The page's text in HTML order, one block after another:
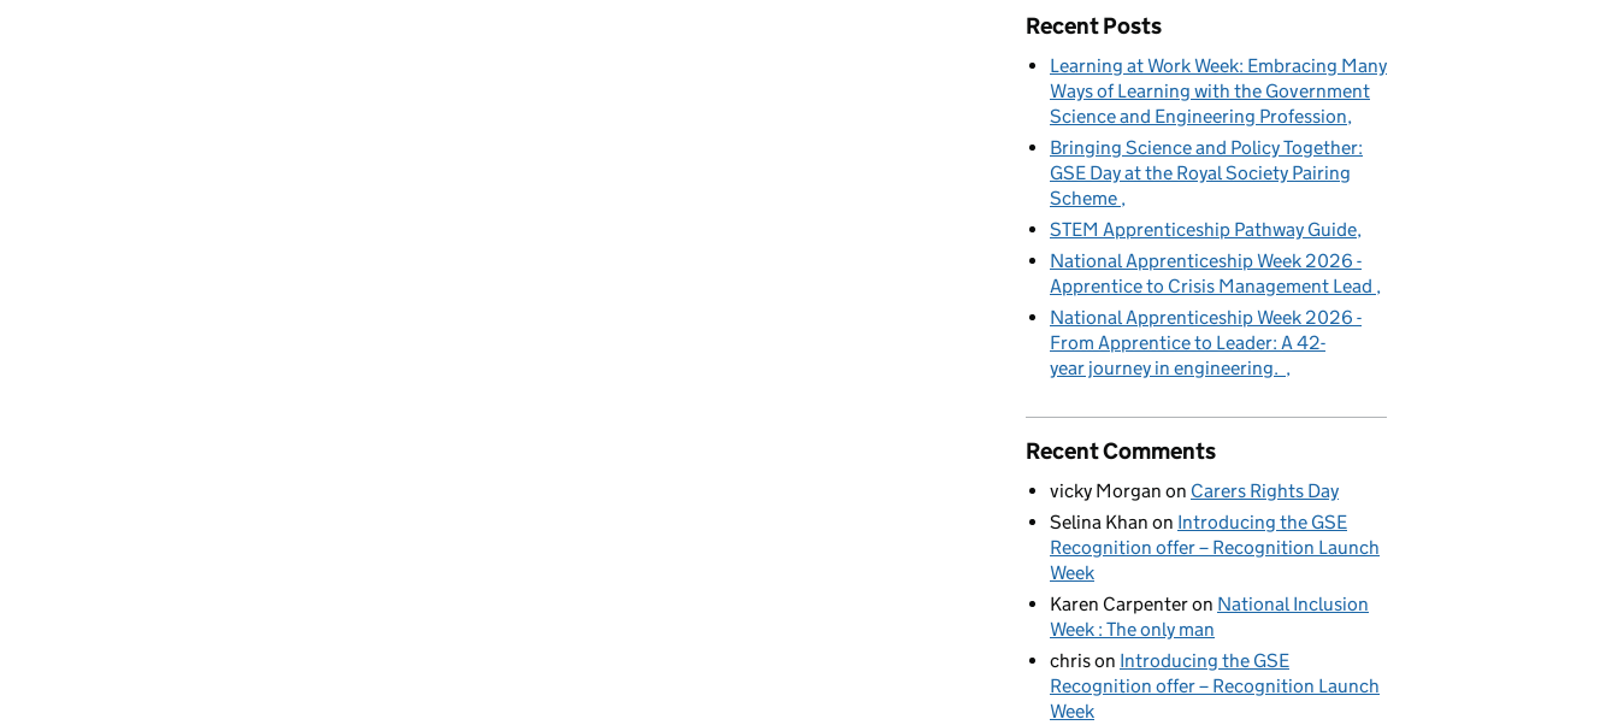
Recent Posts
Learning at Work Week: Embracing Many
Ways of Learning with the Government
Science and Engineering Profession
Bringing Science and Policy Together:
GSE Day at the Royal Society Pairing
Scheme
STEM Apprenticeship Pathway Guide
National Apprenticeship Week 2026 -
Apprentice to Crisis Management Lead
National Apprenticeship Week 2026 -
From Apprentice to Leader: A 42-
year journey in engineering.
Recent Comments
vicky Morgan on Carers Rights Day
Selina Khan on Introducing the GSE
Recognition offer – Recognition Launch
Week
Karen Carpenteron National Inclusion
Week : The only man
chrison Introducing the GSE
Recognition offer – Recognition Launch
Week